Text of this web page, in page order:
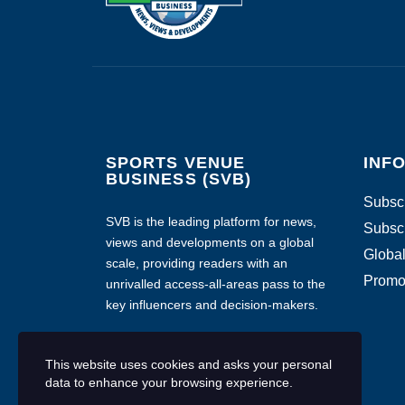
SPORTS VENUE
BUSINESS (SVB)
SVB is the leading platform for news,
views and developments on a global
scale, providing readers with an
unrivalled access-all-areas pass to the
key influencers and decision-makers.
This website uses cookies and asks your personal
data to enhance your browsing experience.